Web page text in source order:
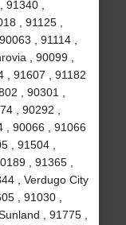
,
, 91125 ,
, 91114 ,
, 90099 ,
, 91607 , 91182
, 90301 ,
, 90292 ,
, 90066 , 91066
, 91504 ,
, 91365 ,
, Verdugo City
, 91030 ,
, 91775 ,